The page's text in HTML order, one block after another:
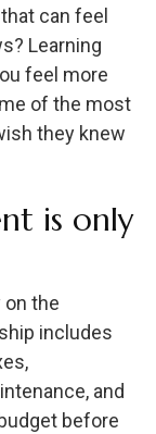
can feel
Learning
feel more
of the most
they knew
is only
the
includes
and
before